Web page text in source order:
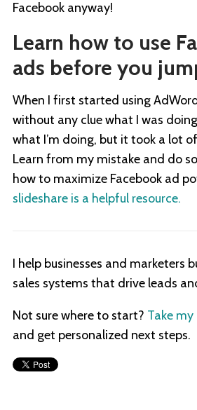
Facebook anyway!
Learn how to use
ads before you
When I first started using
without any clue what I was
what I’m doing, but it took a lot
Learn from my mistake and do
how to maximize Facebook ad
slideshare is a helpful resource.
I help businesses and marketers
sales systems that drive leads
Not sure where to start? Take
and get personalized next steps.